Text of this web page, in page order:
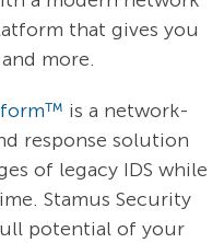
that gives you
more.
is a network-
response solution
of legacy IDS while
Stamus Security
potential of your